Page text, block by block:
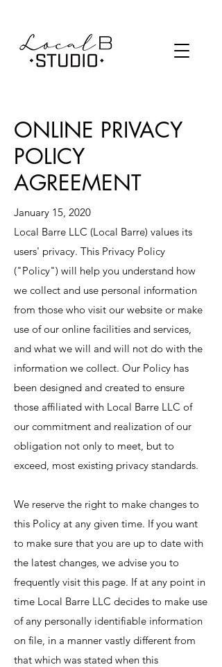
SCHEDULE PRICING
ONLINE PRIVACY
POLICY
AGREEMENT
January 15, 2020
Local Barre LLC (Local Barre) values its
users' privacy. This Privacy Policy
("Policy") will help you understand how
we collect and use personal information
from those who visit our website or make
use of our online facilities and services,
and what we will and will not do with the
information we collect. Our Policy has
been designed and created to ensure
those affiliated with Local Barre LLC of
our commitment and realization of our
obligation not only to meet, but to
exceed, most existing privacy standards.
We reserve the right to make changes to
this Policy at any given time. If you want
to make sure that you are up to date with
the latest changes, we advise you to
frequently visit this page. If at any point in
time Local Barre LLC decides to make use
of any personally identifiable information
on file, in a manner vastly different from
that which was stated when this